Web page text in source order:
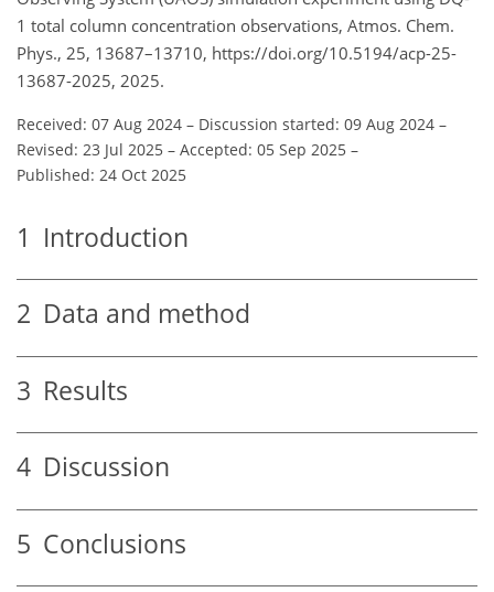
1 total column concentration observations, Atmos. Chem.
Phys., 25, 13687–13710, https://doi.org/10.5194/acp-25-
13687-2025, 2025.
Received: 07 Aug 2024 – Discussion started: 09 Aug 2024 –
Revised: 23 Jul 2025 – Accepted: 05 Sep 2025 –
Published: 24 Oct 2025
1 Introduction
2 Data and method
3 Results
4 Discussion
5 Conclusions